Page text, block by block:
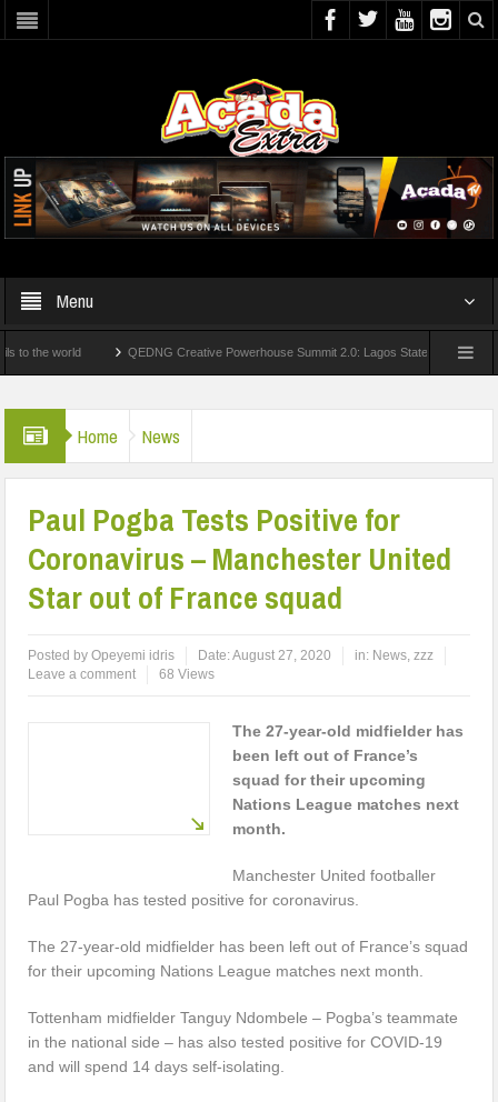
Menu
world QEDNG Creative Powerhouse Summit 2.0: Lagos State Govt., FirstBank,
Home News
Paul Pogba Tests Positive for
Coronavirus – Manchester United
Star out of France squad
Posted byOpeyemi idris Date:August 27, 2020 in: News,zzz
Leave a comment
68 Views
The 27-year-old midfielder has
been left out of France’s
squad for their upcoming
Nations League matches next
month.
Manchester United footballer
Paul Pogba has tested positive for coronavirus.
The 27-year-old midfielder has been left out of France’s squad
for their upcoming Nations League matches next month.
Tottenham midfielder Tanguy Ndombele – Pogba’s teammate
in the national side – has also tested positive for COVID-19
and will spend 14 days self-isolating.